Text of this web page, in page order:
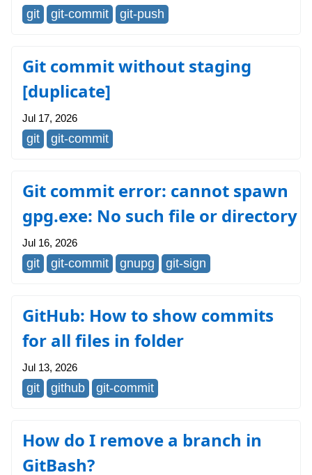
git git-commit git-push
Git commit without staging
[duplicate]
Jul 17, 2026
git git-commit
Git commit error: cannot spawn
gpg.exe: No such file or directory
Jul 16, 2026
git git-commit gnupg git-sign
GitHub: How to show commits
for all files in folder
Jul 13, 2026
git github git-commit
How do I remove a branch in
GitBash?